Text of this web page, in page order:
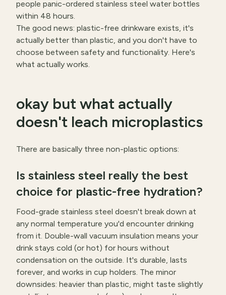
people panic-ordered stainless steel water bottles
within 48 hours.
The good news: plastic-free drinkware exists, it's
actually better than plastic, and you don't have to
choose between safety and functionality. Here's
what actually works.
okay but what actually
doesn't leach microplastics
There are basically three non-plastic options:
Is stainless steel really the best
choice for plastic-free hydration?
Food-grade stainless steel doesn't break down at
any normal temperature you'd encounter drinking
from it. Double-wall vacuum insulation means your
drink stays cold (or hot) for hours without
condensation on the outside. It's durable, lasts
forever, and works in cup holders. The minor
downsides: heavier than plastic, might taste slightly